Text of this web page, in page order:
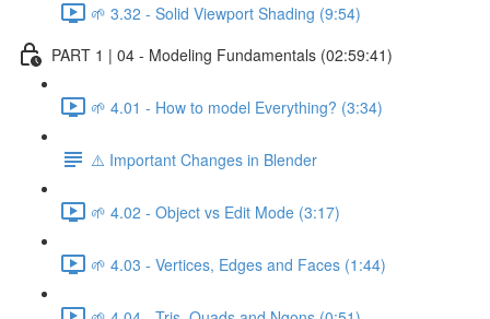
🌱 3.32 - Solid Viewport Shading (9:54)
PART 1 | 04 - Modeling Fundamentals (02:59:41)
🌱 4.01 - How to model Everything? (3:34)
⚠️ Important Changes in Blender
🌱 4.02 - Object vs Edit Mode (3:17)
🌱 4.03 - Vertices, Edges and Faces (1:44)